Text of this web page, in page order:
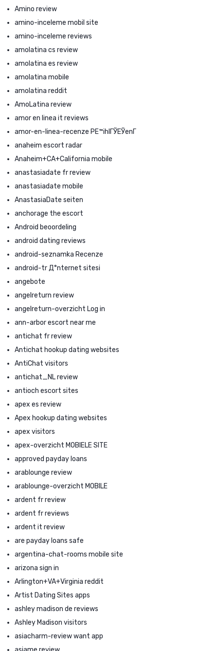
Amino review
amino-inceleme mobil site
amino-inceleme reviews
amolatina cs review
amolatina es review
amolatina mobile
amolatina reddit
AmoLatina review
amor en linea it reviews
amor-en-linea-recenze PЕ™ihlГЎЕЎenГ­
anaheim escort radar
Anaheim+CA+California mobile
anastasiadate fr review
anastasiadate mobile
AnastasiaDate seiten
anchorage the escort
Android beoordeling
android dating reviews
android-seznamka Recenze
android-tr Д°nternet sitesi
angebote
angelreturn review
angelreturn-overzicht Log in
ann-arbor escort near me
antichat fr review
Antichat hookup dating websites
AntiChat visitors
antichat_NL review
antioch escort sites
apex es review
Apex hookup dating websites
apex visitors
apex-overzicht MOBIELE SITE
approved payday loans
arablounge review
arablounge-overzicht MOBILE
ardent fr review
ardent fr reviews
ardent it review
are payday loans safe
argentina-chat-rooms mobile site
arizona sign in
Arlington+VA+Virginia reddit
Artist Dating Sites apps
ashley madison de reviews
Ashley Madison visitors
asiacharm-review want app